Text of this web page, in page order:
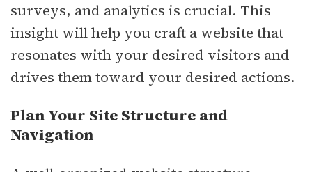
surveys, and analytics is crucial. This
insight will help you craft a website that
resonates with your desired visitors and
drives them toward your desired actions.
Plan Your Site Structure and
Navigation